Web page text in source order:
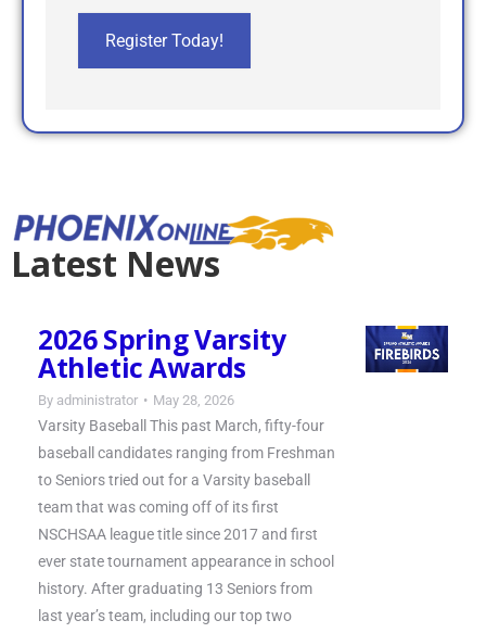
Register Today!
Latest News
2026 Spring Varsity
Athletic Awards
By administrator May 28, 2026
Varsity Baseball This past March, fifty-four
baseball candidates ranging from Freshman
to Seniors tried out for a Varsity baseball
team that was coming off of its first
NSCHSAA league title since 2017 and first
ever state tournament appearance in school
history. After graduating 13 Seniors from
last year’s team, including our top two